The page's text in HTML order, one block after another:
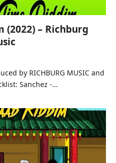
(2022) – Richburg
by RICHBURG MUSIC and
Sanchez -…